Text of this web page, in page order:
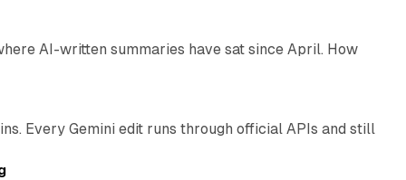
AI-written summaries have sat since April. How
Every Gemini edit runs through official APIs and still